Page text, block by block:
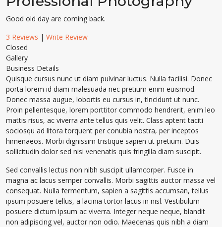
Good old day are coming back.
3 Reviews | Write Review
Closed
Gallery
Business Details
Quisque cursus nunc ut diam pulvinar luctus. Nulla facilisi. Donec
porta lorem id diam malesuada nec pretium enim euismod.
Donec massa augue, lobortis eu cursus in, tincidunt ut nunc.
Proin pellentesque, lorem porttitor commodo hendrerit, enim leo
mattis risus, ac viverra ante tellus quis velit. Class aptent taciti
sociosqu ad litora torquent per conubia nostra, per inceptos
himenaeos. Morbi dignissim tristique sapien ut pretium. Duis
sollicitudin dolor sed nisi venenatis quis fringilla diam suscipit.
Sed convallis lectus non nibh suscipit ullamcorper. Fusce in
magna ac lacus semper convallis. Morbi sagittis auctor massa vel
consequat. Nulla fermentum, sapien a sagittis accumsan, tellus
ipsum posuere tellus, a lacinia tortor lacus in nisl. Vestibulum
posuere dictum ipsum ac viverra. Integer neque neque, blandit
non adipiscing vel, auctor non odio. Maecenas quis nibh a diam